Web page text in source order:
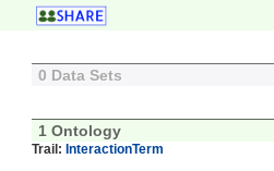
0 Data Sets
1 Ontology
Trail: InteractionTerm